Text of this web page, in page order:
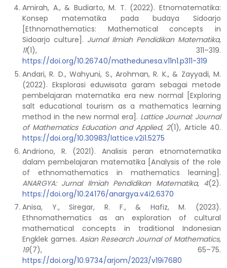
Amirah, A., & Budiarto, M. T. (2022). Etnomatematika:
Konsep matematika pada budaya Sidoarjo
[Ethnomathematics: Mathematical concepts in
Sidoarjo culture]. Jurnal Ilmiah Pendidikan Matematika,
11(1), 311–319.
https://doi.org/10.26740/mathedunesa.v11n1.p311-319
Andari, R. D., Wahyuni, S., Arohman, R. K., & Zayyadi, M.
(2022). Eksplorasi eduwisata garam sebagai metode
pembelajaran matematika era new normal [Exploring
salt educational tourism as a mathematics learning
method in the new normal era]. Lattice Journal: Journal
of Mathematics Education and Applied, 2(1), Article 40.
https://doi.org/10.30983/lattice.v2i1.5275
Andriono, R. (2021). Analisis peran etnomatematika
dalam pembelajaran matematika [Analysis of the role
of ethnomathematics in mathematics learning].
ANARGYA: Jurnal Ilmiah Pendidikan Matematika, 4(2).
https://doi.org/10.24176/anargya.v4i2.6370
Anisa, Y., Siregar, R. F., & Hafiz, M. (2023).
Ethnomathematics as an exploration of cultural
mathematical concepts in traditional Indonesian
Engklek games. Asian Research Journal of Mathematics,
19(7), 65–75.
https://doi.org/10.9734/arjom/2023/v19i7680